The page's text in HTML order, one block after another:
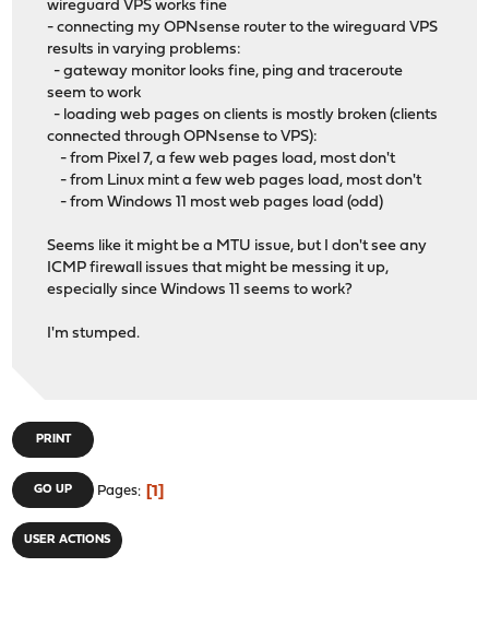
wireguard VPS works fine
- connecting my OPNsense router to the wireguard VPS
results in varying problems:
- gateway monitor looks fine, ping and traceroute
seem to work
- loading web pages on clients is mostly broken (clients
connected through OPNsense to VPS):
- from Pixel 7, a few web pages load, most don't
- from Linux mint a few web pages load, most don't
- from Windows 11 most web pages load (odd)
Seems like it might be a MTU issue, but I don't see any
ICMP firewall issues that might be messing it up,
especially since Windows 11 seems to work?
I'm stumped.
PRINT
GO UP Pages 1
USER ACTIONS